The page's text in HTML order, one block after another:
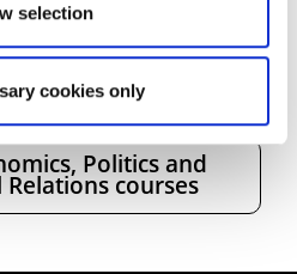
selection
cookies only
Politics and
courses